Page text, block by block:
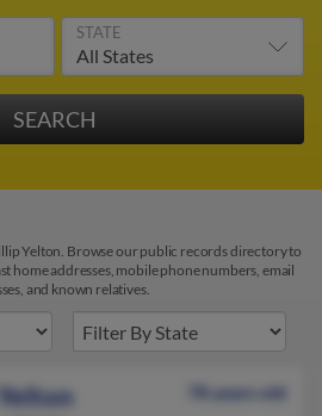
STATE
Yelton. Browse our public records directory to
home addresses, mobile phone numbers, email
and known relatives.
78 years old